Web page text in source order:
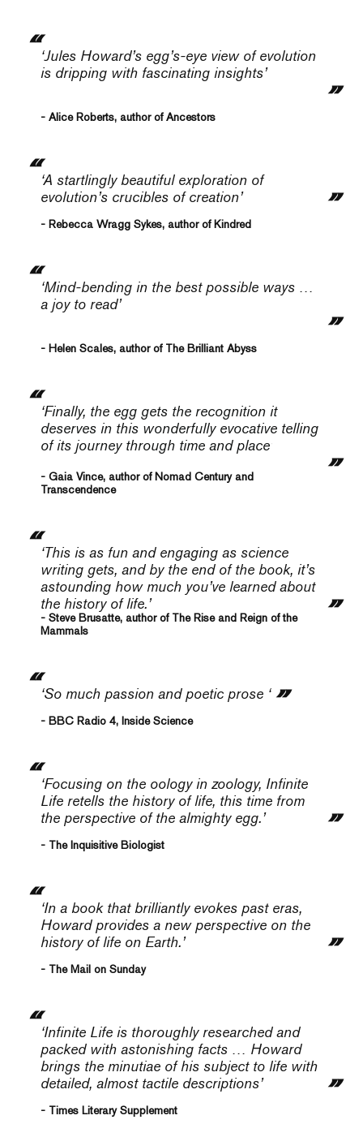
‘Jules Howard’s egg’s-eye view of evolution
is dripping with fascinating insights’
- Alice Roberts, author of Ancestors
‘A startlingly beautiful exploration of
evolution’s crucibles of creation’
- Rebecca Wragg Sykes, author of Kindred
‘Mind-bending in the best possible ways …
a joy to read’
- Helen Scales, author of The Brilliant Abyss
‘Finally, the egg gets the recognition it
deserves in this wonderfully evocative telling
of its journey through time and place’
- Gaia Vince, author of Nomad Century and
Transcendence
‘This is as fun and engaging as science
writing gets, and by the end of the book, it’s
astounding how much you’ve learned about
the history of life.’
- Steve Brusatte, author of The Rise and Reign of the
Mammals
‘So much passion and poetic prose ‘
- BBC Radio 4, Inside Science
‘Focusing on the oology in zoology, Infinite
Life retells the history of life, this time from
the perspective of the almighty egg.’
- The Inquisitive Biologist
‘In a book that brilliantly evokes past eras,
Howard provides a new perspective on the
history of life on Earth.’
- The Mail on Sunday
‘Infinite Life is thoroughly researched and
packed with astonishing facts … Howard
brings the minutiae of his subject to life with
detailed, almost tactile descriptions’
- Times Literary Supplement